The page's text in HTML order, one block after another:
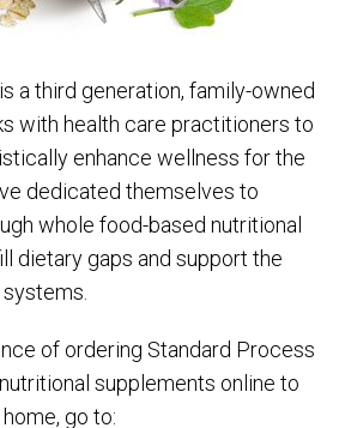
a third generation, family-owned
with health care practitioners to
enhance wellness for the
dedicated themselves to
whole food-based nutritional
dietary gaps and support the
of ordering Standard Process
supplements online to
go to: